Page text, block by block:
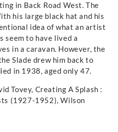
in Back Road West. The
his large black hat and his
idea of what an artist
seem to have lived a
in a caravan. However, the
Slade drew him back to
in 1938, aged only 47.
Tovey, Creating A Splash :
(1927-1952), Wilson